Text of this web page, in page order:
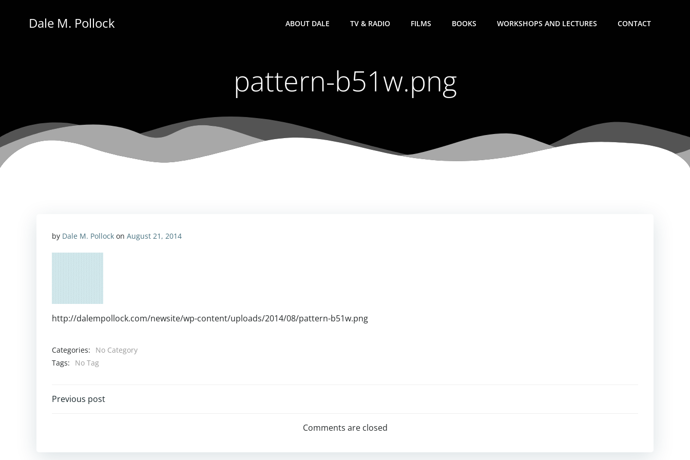
Dale M. Pollock ABOUT DALE TV & RADIO FILMS BOOKS WORKSHOPS AND LECTURES CONTACT
pattern-b51w.png
by Dale M. Pollock on August 21, 2014
http://dalempollock.com/newsite/wp-content/uploads/2014/08/pattern-b51w.png
Categories:
No Category
Tags:
No Tag
Post
Previous post
Comments are closed